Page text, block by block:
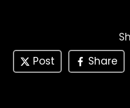
Post
Share